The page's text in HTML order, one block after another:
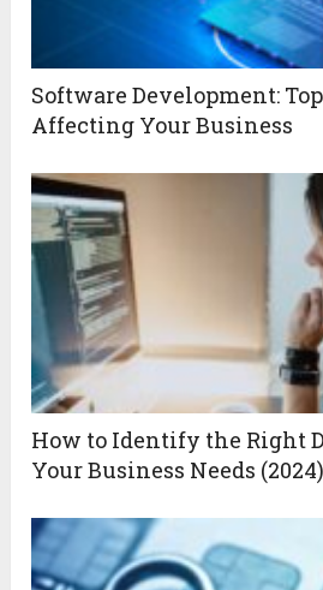
Software Development:
Affecting Your Business
How to Identify the Right
Your Business Needs (2024)